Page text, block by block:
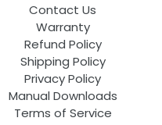
Contact Us
Warranty
Refund Policy
Shipping Policy
Privacy Policy
Manual Downloads
Terms of Service